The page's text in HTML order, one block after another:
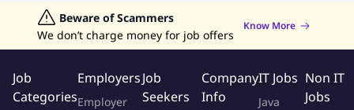
breakers, client-side load balancing, and elastic
infrastructure.
Foster a strong engineering culture, mentor peers, and
support the development of senior engineers.
Conduct design/code reviews, provide technical expertise,
Retailing Jobs
Jobs in Hong Kong
Jobs in Dubai
Beware of Scammers
We don’t charge money for job offers
Know More
Job
Categories
Employers
Employer
Job
Seekers
Company
Info
IT Jobs
Java
Non IT
Jobs